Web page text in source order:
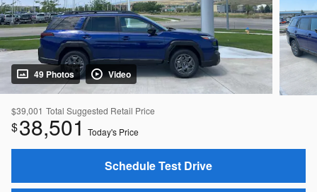
49 Photos Video
$39,001 Total Suggested Retail Price
$38,501 Today's Price
Schedule Test Drive